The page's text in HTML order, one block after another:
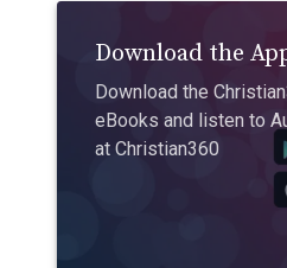
Download the
Download the
eBooks and listen to
at Christian360